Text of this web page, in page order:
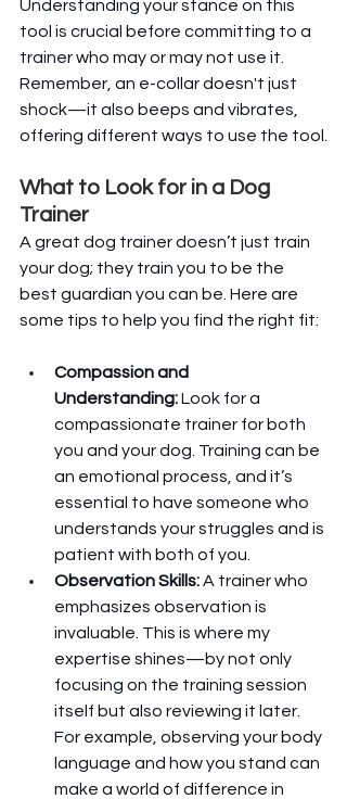
Understanding your stance on this
tool is crucial before committing to a
trainer who may or may not use it.
Remember, an e-collar doesn't just
shock—it also beeps and vibrates,
offering different ways to use the tool.
What to Look for in a Dog
Trainer
A great dog trainer doesn’t just train
your dog; they train you to be the
best guardian you can be. Here are
some tips to help you find the right fit:
Compassion and
Understanding: Look for a
compassionate trainer for both
you and your dog. Training can be
an emotional process, and it’s
essential to have someone who
understands your struggles and is
patient with both of you.
Observation Skills: A trainer who
emphasizes observation is
invaluable. This is where my
expertise shines—by not only
focusing on the training session
itself but also reviewing it later.
For example, observing your body
language and how you stand can
make a world of difference in